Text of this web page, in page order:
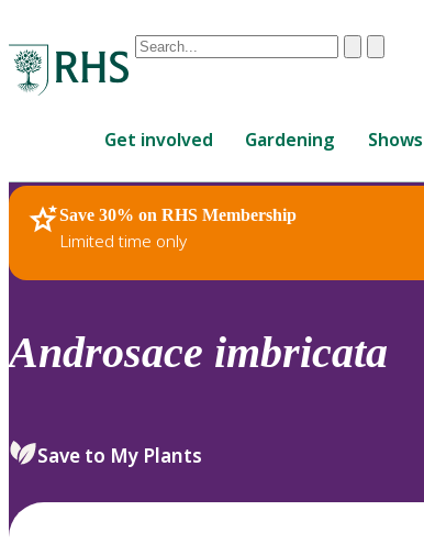
Conduct
are
up
and
down
review
select.
ClearSubmit
Get involved Gardening Shows
Save 30% on RHS Membership
Limited time only
RHS Home Plants
Androsace imbricata
Save to My Plants